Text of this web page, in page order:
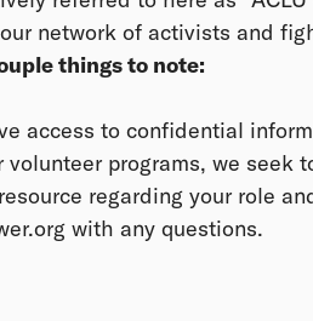
network of activists and
things to note:
access to confidential
programs, we seek
regarding your role
with any questions.